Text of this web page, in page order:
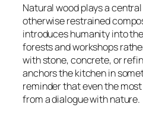
Natural wood plays a
otherwise restrained
introduces humanity into
forests and workshops
with stone, concrete, or
anchors the kitchen in
reminder that even the
from a dialogue with nature.